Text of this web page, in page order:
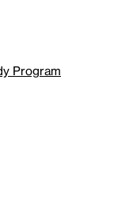
Program